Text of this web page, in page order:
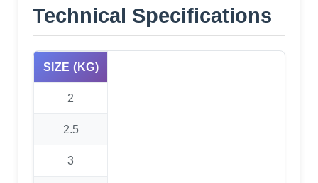
Technical Specifications
SIZE (KG)
2
2.5
3